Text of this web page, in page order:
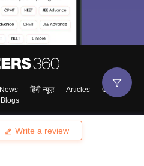
Write a review
News हिंदी न्यूज़ Articles
Contact
Blogs